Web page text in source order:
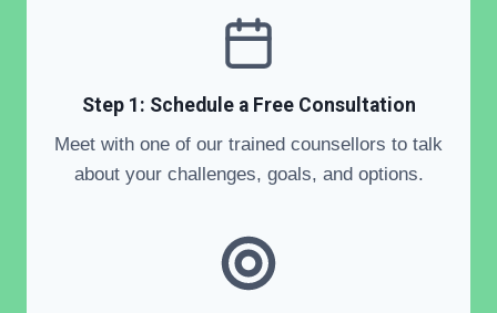
Step 1: Schedule a Free Consultation
Meet with one of our trained counsellors to talk
about your challenges, goals, and options.